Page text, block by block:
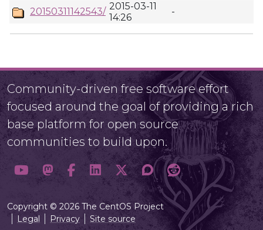
20150311142543/ 2015-03-11
14:26
-
Community-driven free software effort
focused around the goal of providing a rich
base platform for open source
communities to build upon.
Copyright © 2026 The CentOS Project
Legal
Privacy Site source